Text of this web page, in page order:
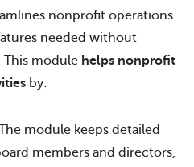
nonprofit operations
needed without
This module helps nonprofit
by:
module keeps detailed
members and directors,